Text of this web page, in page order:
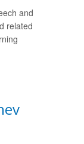
and
related